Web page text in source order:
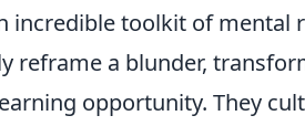
incredible toolkit of mental
reframe a blunder,
opportunity. They